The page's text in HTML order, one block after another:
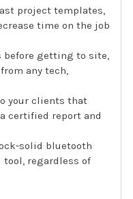
project templates,
time on the job
before getting to site,
any tech,
your clients that
certified report and
solid bluetooth
tool, regardless of